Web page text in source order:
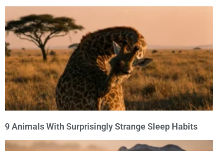
9 Animals With Surprisingly Strange Sleep Habits